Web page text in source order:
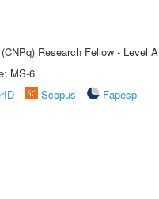
Research Fellow - Level A
MS-6
Scopus
Fapesp